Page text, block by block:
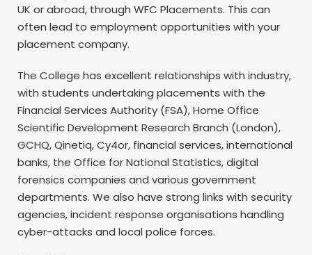
UK or abroad, through WFC Placements. This can
often lead to employment opportunities with your
placement company.
The College has excellent relationships with industry,
with students undertaking placements with the
Financial Services Authority (FSA), Home Office
Scientific Development Research Branch (London),
GCHQ, Qinetiq, Cy4or, financial services, international
banks, the Office for National Statistics, digital
forensics companies and various government
departments. We also have strong links with security
agencies, incident response organisations handling
cyber-attacks and local police forces.